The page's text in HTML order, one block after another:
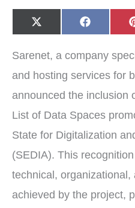
Share
on
X
(
i
t
e
)
Share
on
F
a
b
o
k
Sarenet, a company
and hosting services for
announced the inclusion
List of Data Spaces
State for Digitalization
(SEDIA). This
technical,
achieved by the project,